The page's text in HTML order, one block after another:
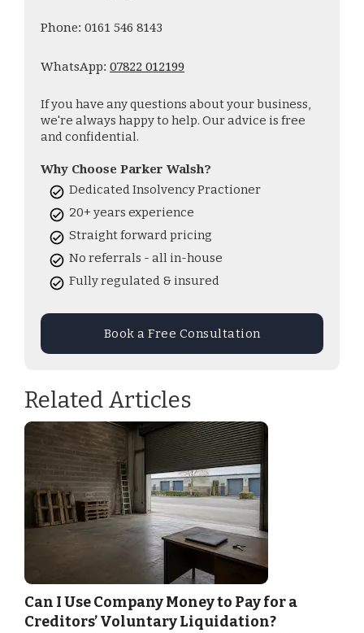
Phone: 0161 546 8143
WhatsApp: 07822 012199
If you have any questions about your business,
we're always happy to help. Our advice is free
and confidential.
Why Choose Parker Walsh?
Dedicated Insolvency Practioner
20+ years experience
Straight forward pricing
No referrals - all in-house
Fully regulated & insured
Book a Free Consultation
Related Articles
Can I Use Company Money to Pay for a
Creditors’ Voluntary Liquidation?